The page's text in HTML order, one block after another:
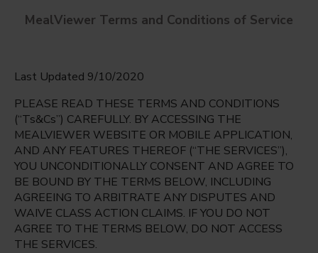
Cypress Palm Middle
Naples, Florida
Friday Aug 7th
Select date
English
Espanol
MealViewer Terms and Conditions of Service
Last Updated 9/10/2020
PLEASE READ THESE TERMS AND CONDITIONS
(“Ts&Cs”) CAREFULLY. BY ACCESSING THE
MEALVIEWER WEBSITE OR MOBILE APPLICATION,
AND ANY FEATURES THEREOF (“THE SERVICES”),
YOU UNCONDITIONALLY CONSENT AND AGREE TO
BE BOUND BY THE TERMS BELOW, INCLUDING
AGREEING TO ARBITRATE ANY DISPUTES AND
WAIVE CLASS ACTION CLAIMS. IF YOU DO NOT
AGREE TO THE TERMS BELOW, DO NOT ACCESS
THE SERVICES.